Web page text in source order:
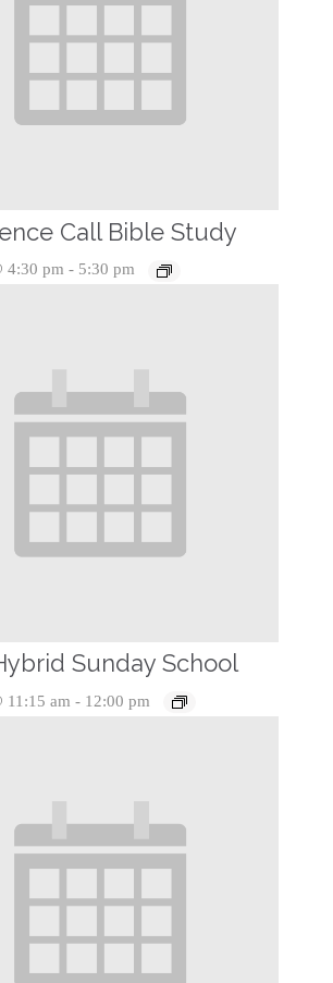
Call Bible Study
4:30 pm - 5:30 pm
Sunday School
11:15 am - 12:00 pm